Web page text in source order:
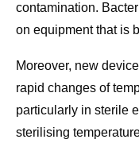
contamination.
on equipment that is
Moreover, new
rapid changes of
particularly in sterile
sterilising